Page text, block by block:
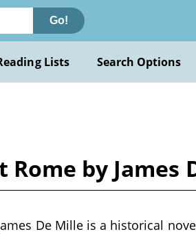
Go!
Lists Search Options
by James
De Mille is a historical